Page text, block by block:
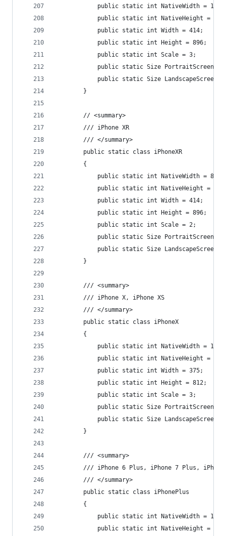
public static int NativeWidth =
public static int NativeHeight =
            public static int Width = 414;
            public static int Height = 896;
            public static int Scale = 3;
public static Size
public static Size
        }
        // <summary>
        /// iPhone XR
        /// </summary>
        public static class iPhoneXR
        {
            public static int NativeWidth = 828;
public static int NativeHeight =
            public static int Width = 414;
            public static int Height = 896;
            public static int Scale = 2;
public static Size
public static Size
        }
        /// <summary>
        /// iPhone X, iPhone XS
        /// </summary>
        public static class iPhoneX
        {
public static int NativeWidth =
public static int NativeHeight =
            public static int Width = 375;
            public static int Height = 812;
            public static int Scale = 3;
public static Size
public static Size
        }
        /// <summary>
/// iPhone 6 Plus, iPhone 7 Plus,
        /// </summary>
        public static class iPhonePlus
        {
public static int NativeWidth =
public static int NativeHeight =